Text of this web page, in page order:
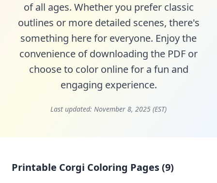
of all ages. Whether you prefer classic
outlines or more detailed scenes, there's
something here for everyone. Enjoy the
convenience of downloading the PDF or
choose to color online for a fun and
engaging experience.
Last updated: November 8, 2025 (EST)
Printable Corgi Coloring Pages (9)